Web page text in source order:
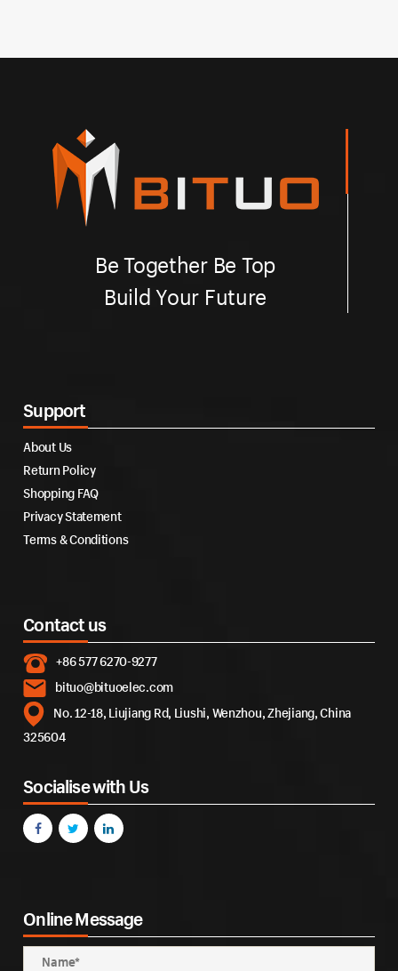
Be Together Be Top
Build Your Future
Support
About Us
Return Policy
Shopping FAQ
Privacy Statement
Terms & Conditions
Contact us
+86 577 6270-9277
bituo@bituoelec.com
No. 12-18, Liujiang Rd, Liushi, Wenzhou, Zhejiang, China
325604
Socialise with Us
Online Message